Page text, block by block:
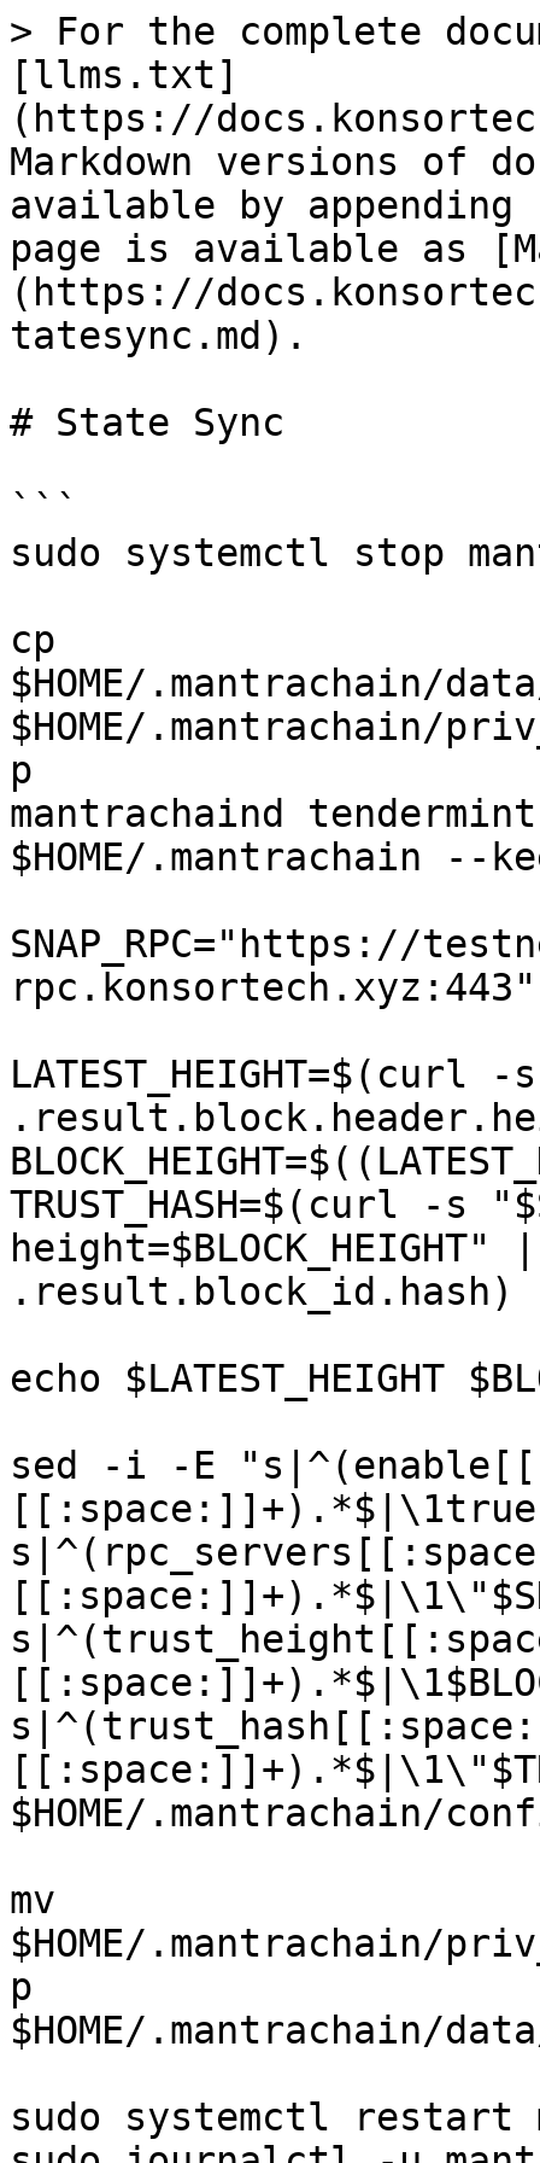
> For the complete
[llms.txt]
(https://
Markdown versions of
available by
page is available as
(https://
tatesync.md).
# State Sync
```
sudo systemctl stop
cp
$HOME/.mantrachain/
$HOME/.mantrachain/
p
mantrachaind
$HOME/.mantrachain --
SNAP_RPC="https://
rpc.konsortech.xyz:443"
TRUST_HASH=$(curl -s
.result.block_id.hash)
echo $LATEST_HEIGHT
sed -i -E
$HOME/.mantrachain/
mv
$HOME/.mantrachain/
p
$HOME/.mantrachain/
sudo systemctl restart